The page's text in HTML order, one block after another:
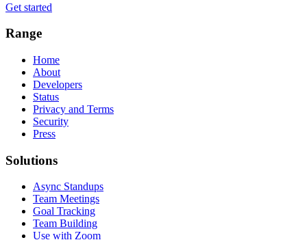
Get started
Range
Home
About
Developers
Status
Privacy and Terms
Security
Press
Solutions
Async Standups
Team Meetings
Goal Tracking
Team Building
Use with Zoom